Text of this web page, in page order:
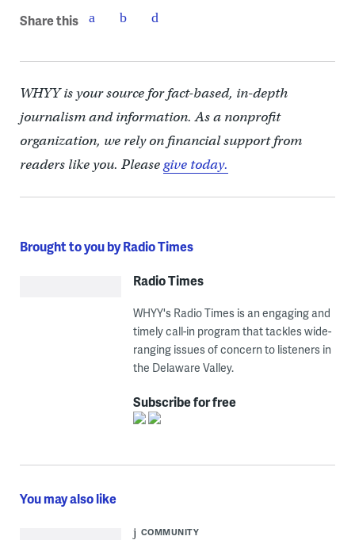
Share this
WHYY is your source for fact-based, in-depth
journalism and information. As a nonprofit
organization, we rely on financial support from
readers like you. Pleasegive today.
Brought to you by Radio Times
Radio Times
WHYY's Radio Times is an engaging and
timely call-in program that tackles wide-
ranging issues of concern to listeners in
the Delaware Valley.
Subscribe for free
You may also like
COMMUNITY